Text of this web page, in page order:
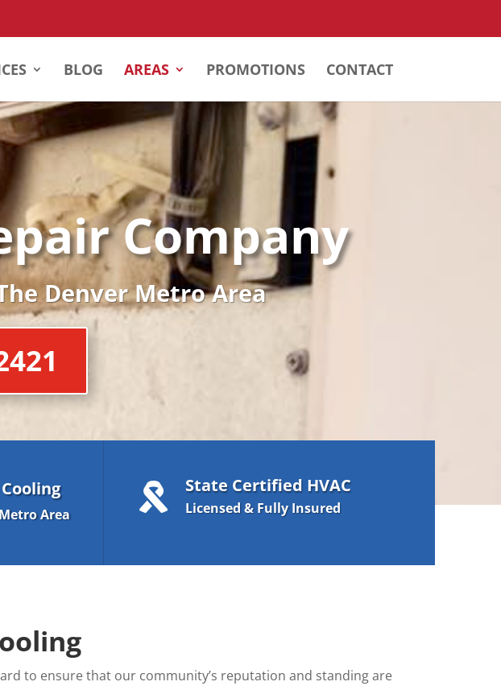
BLOG AREAS PROMOTIONS CONTACT
Company
Denver Metro Area
Area
 State Certified HVAC
Licensed & Fully Insured
to ensure that our community’s reputation and standing are